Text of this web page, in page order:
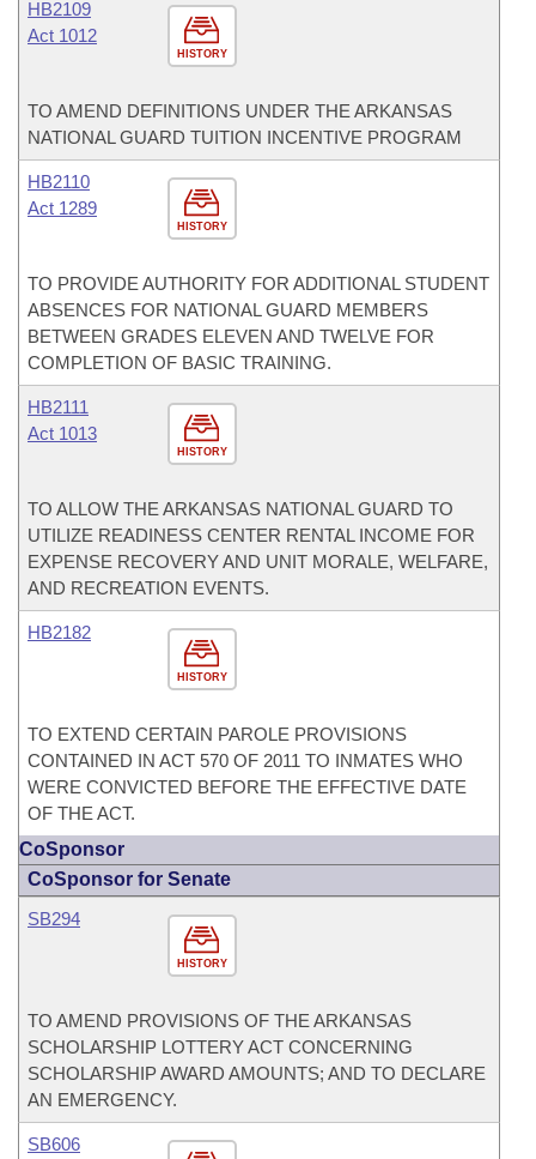
HISTORY
HB2109
Act 1012
TO AMEND DEFINITIONS UNDER THE ARKANSAS
NATIONAL GUARD TUITION INCENTIVE PROGRAM
HISTORY
HB2110
Act 1289
TO PROVIDE AUTHORITY FOR ADDITIONAL STUDENT
ABSENCES FOR NATIONAL GUARD MEMBERS
BETWEEN GRADES ELEVEN AND TWELVE FOR
COMPLETION OF BASIC TRAINING.
HISTORY
HB2111
Act 1013
TO ALLOW THE ARKANSAS NATIONAL GUARD TO
UTILIZE READINESS CENTER RENTAL INCOME FOR
EXPENSE RECOVERY AND UNIT MORALE, WELFARE,
AND RECREATION EVENTS.
HISTORY
HB2182
TO EXTEND CERTAIN PAROLE PROVISIONS
CONTAINED IN ACT 570 OF 2011 TO INMATES WHO
WERE CONVICTED BEFORE THE EFFECTIVE DATE
OF THE ACT.
CoSponsor
CoSponsor for Senate
HISTORY
SB294
TO AMEND PROVISIONS OF THE ARKANSAS
SCHOLARSHIP LOTTERY ACT CONCERNING
SCHOLARSHIP AWARD AMOUNTS; AND TO DECLARE
AN EMERGENCY.
SB606